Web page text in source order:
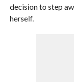
decision to step
herself.